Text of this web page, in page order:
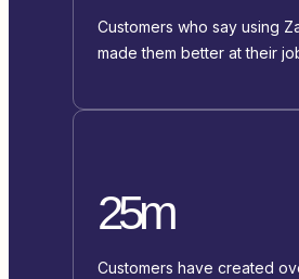
Customers who say using
made them better at their
25m
Customers have created